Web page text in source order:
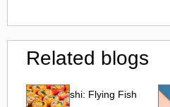
Related blogs
Tobiko Sushi: Flying Fish